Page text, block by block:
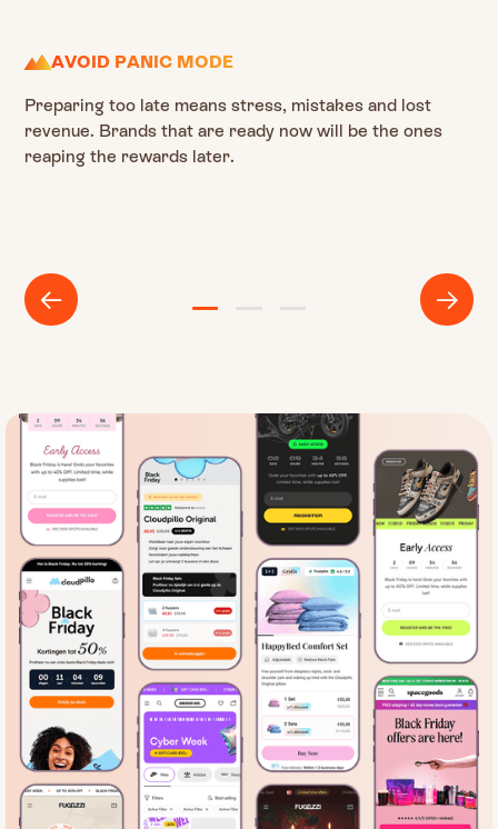
AVOID PANIC MODE
Preparing too late means stress, mistakes and lost
revenue. Brands that are ready now will be the ones
reaping the rewards later.